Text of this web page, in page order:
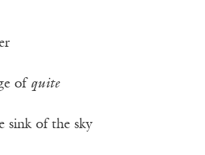
of quite
sink of the sky